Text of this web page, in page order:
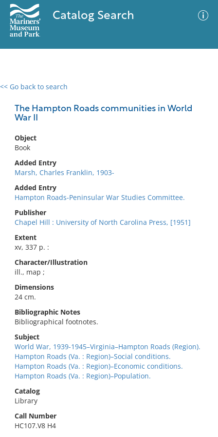
Catalog Search
<< Go back to search
The Hampton Roads communities in World
War II
Object
Book
Added Entry
Marsh, Charles Franklin, 1903-
Added Entry
Hampton Roads-Peninsular War Studies Committee.
Publisher
Chapel Hill : University of North Carolina Press, [1951]
Extent
xv, 337 p. :
Character/Illustration
ill., map ;
Dimensions
24 cm.
Bibliographic Notes
Bibliographical footnotes.
Subject
World War, 1939-1945–Virginia–Hampton Roads (Region).
Hampton Roads (Va. : Region)–Social conditions.
Hampton Roads (Va. : Region)–Economic conditions.
Hampton Roads (Va. : Region)–Population.
Catalog
Library
Call Number
HC107.V8 H4
0 results